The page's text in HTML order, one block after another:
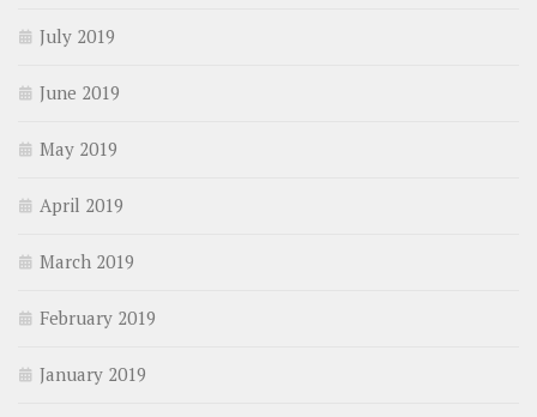
July 2019
June 2019
May 2019
April 2019
March 2019
February 2019
January 2019